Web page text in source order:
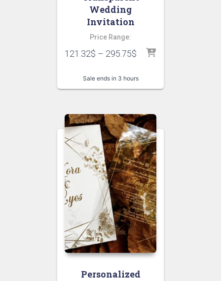
Wedding
Invitation
Price Range:
121.32$ – 295.75$
Sale ends in 3 hours
Personalized